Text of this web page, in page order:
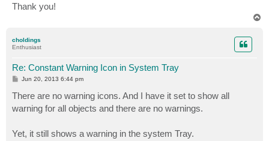
Thank you!
choldings
Enthusiast
Re: Constant Warning Icon in System Tray
P
s
t
Jun 20, 2013 6:44 pm
There are no warning icons. And I have it set to show all
warning for all objects and there are no warnings.
Yet, it still shows a warning in the system Tray.